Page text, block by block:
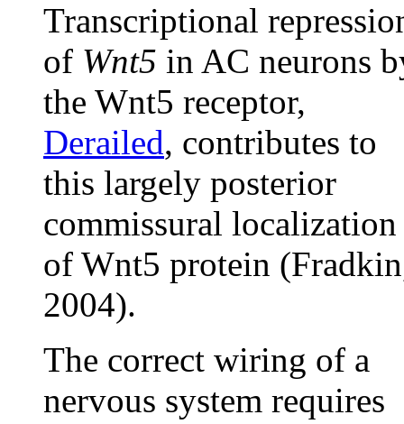
Transcriptional
of Wnt5 in AC neurons
the Wnt5 receptor,
Derailed, contributes to
this largely posterior
commissural localization
of Wnt5 protein
2004).
The correct wiring of a
nervous system requires